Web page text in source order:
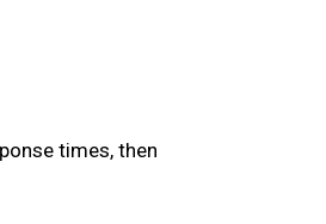
times, then